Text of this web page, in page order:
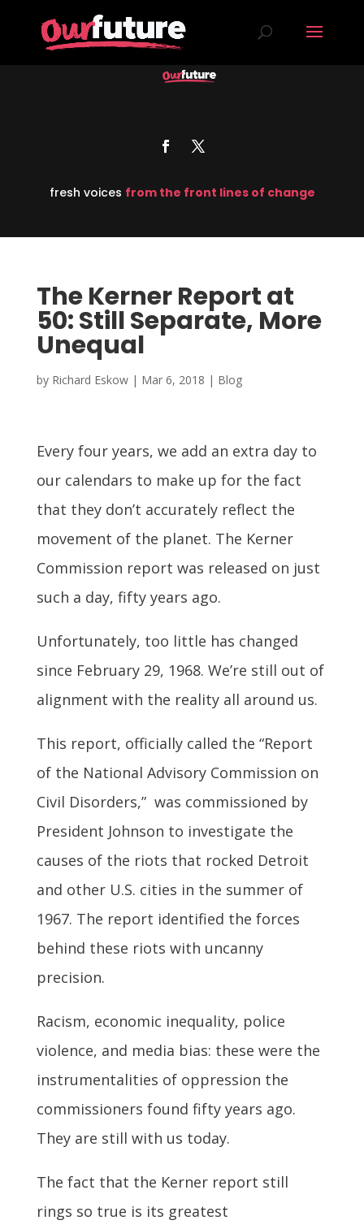
fresh voices from the front lines of change
The Kerner Report at
50: Still Separate, More
Unequal
by Richard Eskow| Mar 6, 2018 | Blog
Every four years, we add an extra day to
our calendars to make up for the fact
that they don’t accurately reflect the
movement of the planet. The Kerner
Commission report was released on just
such a day, fifty years ago.
Unfortunately, too little has changed
since February 29, 1968. We’re still out of
alignment with the reality all around us.
This report, officially called the “Report
of the National Advisory Commission on
Civil Disorders,” was commissioned by
President Johnson to investigate the
causes of the riots that rocked Detroit
and other U.S. cities in the summer of
1967. The report identified the forces
behind these riots with uncanny
precision.
Racism, economic inequality, police
violence, and media bias: these were the
instrumentalities of oppression the
commissioners found fifty years ago.
They are still with us today.
The fact that the Kerner report still
rings so true is its greatest